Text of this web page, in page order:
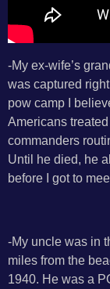
-My ex-wife’s
was captured
pow camp I
Americans
commanders
Until he died, he
before I got to
-My uncle was in
miles from the
1940. He was a